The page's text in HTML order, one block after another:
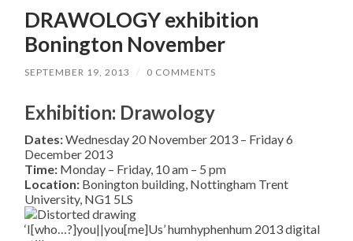
DRAWOLOGY exhibition
Bonington November
SEPTEMBER 19, 2013 / 0 COMMENTS
Exhibition: Drawology
Dates:Wednesday 20 November 2013 – Friday 6
December 2013
Time: Monday – Friday, 10 am – 5 pm
Location: Bonington building, Nottingham Trent
University, NG1 5LS
‘I[who…?]you||you[me]Us’ humhyphenhum 2013 digital